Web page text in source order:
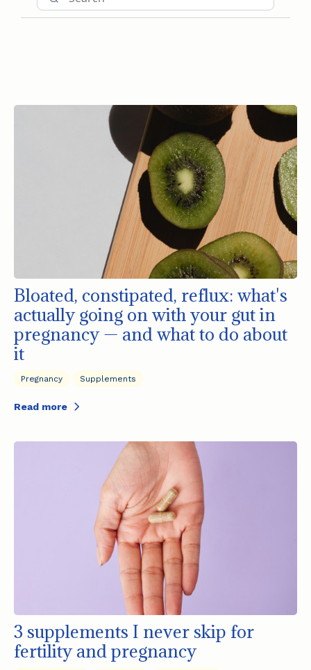
Bloated, constipated, reflux: what's
actually going on with your gut in
pregnancy — and what to do about
it
Pregnancy Supplements
Read more
3 supplements I never skip for
fertility and pregnancy